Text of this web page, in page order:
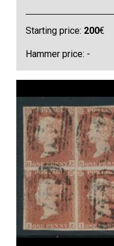
Starting price: 200€
Hammer price: -